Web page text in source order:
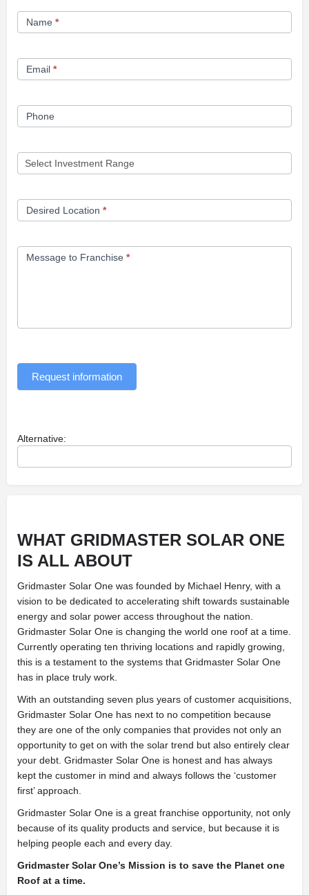
Franchise
Opportunity
Name *
Email *
Phone
Desired Location *
Message to Franchise *
Request information
Alternative:
WHAT GRIDMASTER SOLAR ONE
IS ALL ABOUT
Gridmaster Solar One was founded by Michael Henry, with a
vision to be dedicated to accelerating shift towards sustainable
energy and solar power access throughout the nation.
Gridmaster Solar One is changing the world one roof at a time.
Currently operating ten thriving locations and rapidly growing,
this is a testament to the systems that Gridmaster Solar One
has in place truly work.
With an outstanding seven plus years of customer acquisitions,
Gridmaster Solar One has next to no competition because
they are one of the only companies that provides not only an
opportunity to get on with the solar trend but also entirely clear
your debt. Gridmaster Solar One is honest and has always
kept the customer in mind and always follows the ‘customer
first’ approach.
Gridmaster Solar One is a great franchise opportunity, not only
because of its quality products and service, but because it is
helping people each and every day.
Gridmaster Solar One’s Mission is to save the Planet one
Roof at a time.